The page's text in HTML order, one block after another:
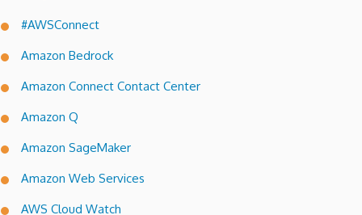
#AWSConnect
Amazon Bedrock
Amazon Connect Contact Center
Amazon Q
Amazon SageMaker
Amazon Web Services
AWS Cloud Watch